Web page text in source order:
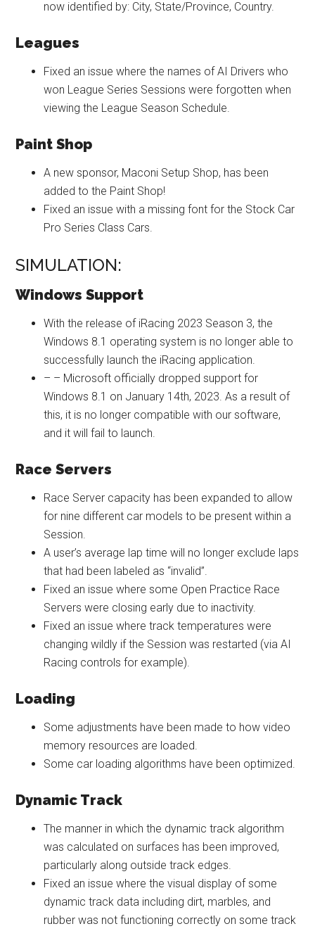
now identified by: City, State/Province, Country.
Leagues
Fixed an issue where the names of AI Drivers who
won League Series Sessions were forgotten when
viewing the League Season Schedule.
Paint Shop
A new sponsor, Maconi Setup Shop, has been
added to the Paint Shop!
Fixed an issue with a missing font for the Stock Car
Pro Series Class Cars.
SIMULATION:
Windows Support
With the release of iRacing 2023 Season 3, the
Windows 8.1 operating system is no longer able to
successfully launch the iRacing application.
– – Microsoft officially dropped support for
Windows 8.1 on January 14th, 2023. As a result of
this, it is no longer compatible with our software,
and it will fail to launch.
Race Servers
Race Server capacity has been expanded to allow
for nine different car models to be present within a
Session.
A user’s average lap time will no longer exclude laps
that had been labeled as “invalid”.
Fixed an issue where some Open Practice Race
Servers were closing early due to inactivity.
Fixed an issue where track temperatures were
changing wildly if the Session was restarted (via AI
Racing controls for example).
Loading
Some adjustments have been made to how video
memory resources are loaded.
Some car loading algorithms have been optimized.
Dynamic Track
The manner in which the dynamic track algorithm
was calculated on surfaces has been improved,
particularly along outside track edges.
Fixed an issue where the visual display of some
dynamic track data including dirt, marbles, and
rubber was not functioning correctly on some track